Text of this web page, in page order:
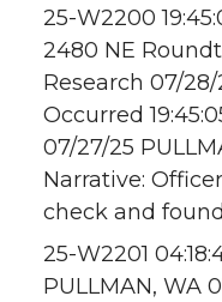
25-W2200
2480 NE
Research 07/28/
Occurred
07/27/25
Narrative:
check and
25-W2201
PULLMAN, WA